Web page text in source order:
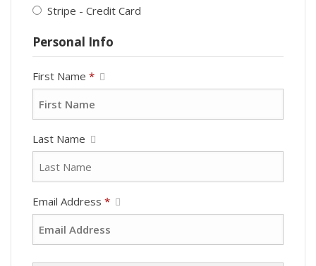
Stripe - Credit Card
Personal Info
First Name *
Last Name
Email Address *